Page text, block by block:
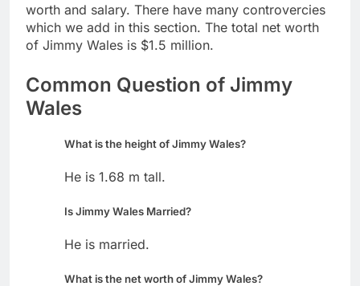
worth and salary. There have many controvercies
which we add in this section. The total net worth
of Jimmy Wales is $1.5 million.
Common Question of Jimmy
Wales
What is the height of Jimmy Wales?
He is 1.68 m tall.
Is Jimmy Wales Married?
He is married.
What is the net worth of Jimmy Wales?